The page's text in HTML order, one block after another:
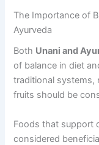
The Importance of
Ayurveda
Both Unani and
of balance in diet
traditional systems,
fruits should be
Foods that support
considered